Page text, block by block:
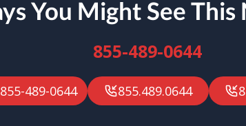
You Might See This
855-489-0644
489-0644 855.489.0644